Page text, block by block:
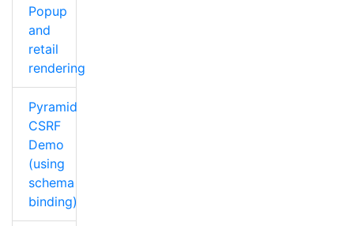
Popup
and
retail
rendering
Pyramid
CSRF
Demo
(using
schema
binding)